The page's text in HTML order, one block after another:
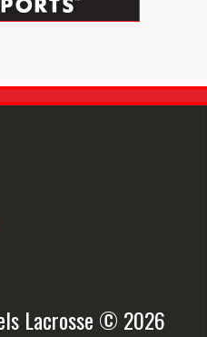
Lacrosse © 2026